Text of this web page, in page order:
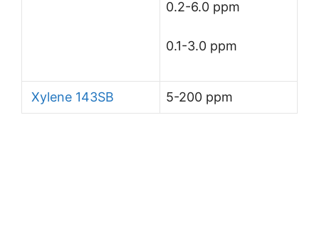
0.2-6.0 ppm
0.1-3.0 ppm
Xylene 143SB 5-200 ppm